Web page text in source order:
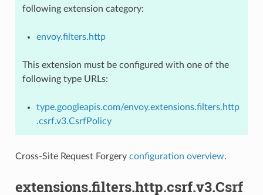
following extension category:
envoy.filters.http
This extension must be configured with one of the
following type URLs:
type.googleapis.com/envoy.extensions.filters.http
.csrf.v3.CsrfPolicy
Cross-Site Request Forgery configuration overview.
extensions.filters.http.csrf.v3.Csrf